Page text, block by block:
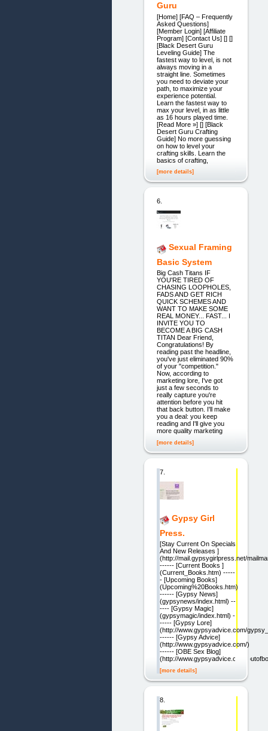
Guru
[Home] [FAQ – Frequently
Asked Questions]
[Member Login] [Affiliate
Program] [Contact Us] [] []
[Black Desert Guru
Leveling Guide] The
fastest way to level, is not
always moving in a
straight line. Sometimes
you need to deviate your
path, to maximize your
experience potential.
Learn the fastest way to
max your level, in as little
as 16 hours played time.
[Read More »] [] [Black
Desert Guru Crafting
Guide] No more guessing
on how to level your
crafting skills. Learn the
basics of crafting,
[more details]
6.
Sexual Framing
Basic System
Big Cash Titans IF
YOU'RE TIRED OF
CHASING LOOPHOLES,
FADS AND GET RICH
QUICK SCHEMES AND
WANT TO MAKE SOME
REAL MONEY... FAST... I
INVITE YOU TO
BECOME A BIG CASH
TITAN Dear Friend,
Congratulations! By
reading past the headline,
you've just eliminated 90%
of your "competition."
Now, according to
marketing lore, I've got
just a few seconds to
really capture you're
attention before you hit
that back button. I'll make
you a deal: you keep
reading and I'll give you
more quality marketing
[more details]
7.
Gypsy Girl
Press.
[Stay Current On Specials
And New Releases ]
(http://mail.gypsygirlpress.net/
------ [Current Books ]
(Current_Books.htm) -----
- [Upcoming Books]
(Upcoming%20Books.htm)
------ [Gypsy News]
(gypsynews/index.html) --
---- [Gypsy Magic]
(gypsymagic/index.html) -
----- [Gypsy Lore]
(http://www.gypsyadvice.com/
------ [Gypsy Advice]
(http://www.gypsyadvice.com/)
------ [OBE Sex Blog]
(http://www.gypsyadvice.com/
[more details]
8.